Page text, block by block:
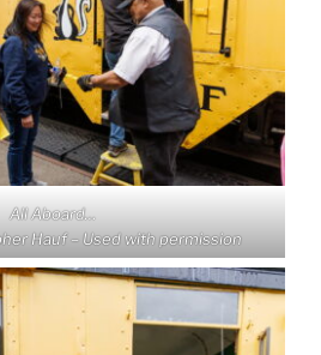
All Aboard…
Hauf – Used with permission